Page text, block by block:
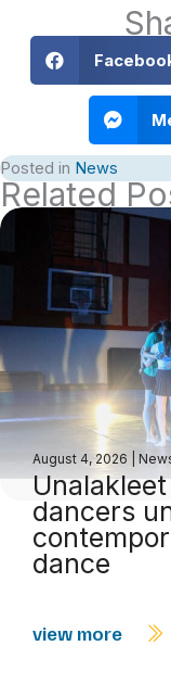
Posted in News
Related
August 4, 2026
dancers
dance
view more